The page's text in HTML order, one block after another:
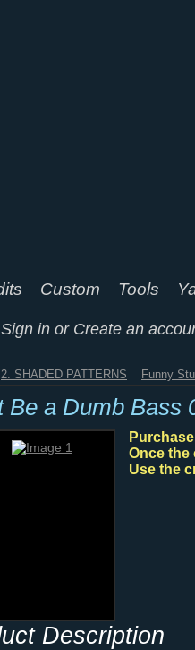
Custom Tools
Sign in or Create an
2. SHADED PATTERNS Funny
Be a Dumb Bass
Once the
Use the
Description